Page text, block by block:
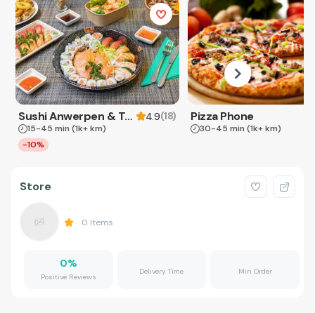
Sushi Anwerpen & Takeaway 4.9(18)
15-45 min (1k+ km)
-10%
Pizza Phone
30-45 min (1k+ km)
Store
0 Items
0%
Positive Reviews
Delivery Time Min Order